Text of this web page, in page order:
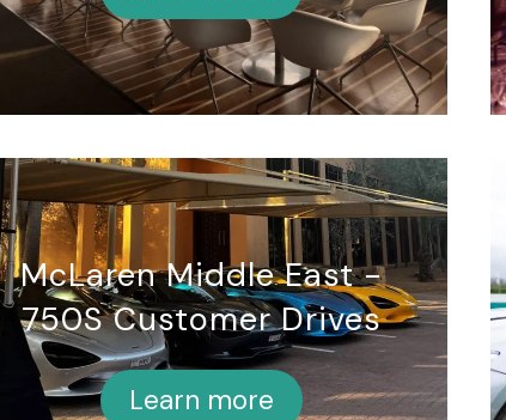
McLaren Middle East -
750S Customer Drives
Learn more